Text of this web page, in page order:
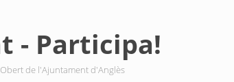
- Participa!
de l'Ajuntament d'Anglès